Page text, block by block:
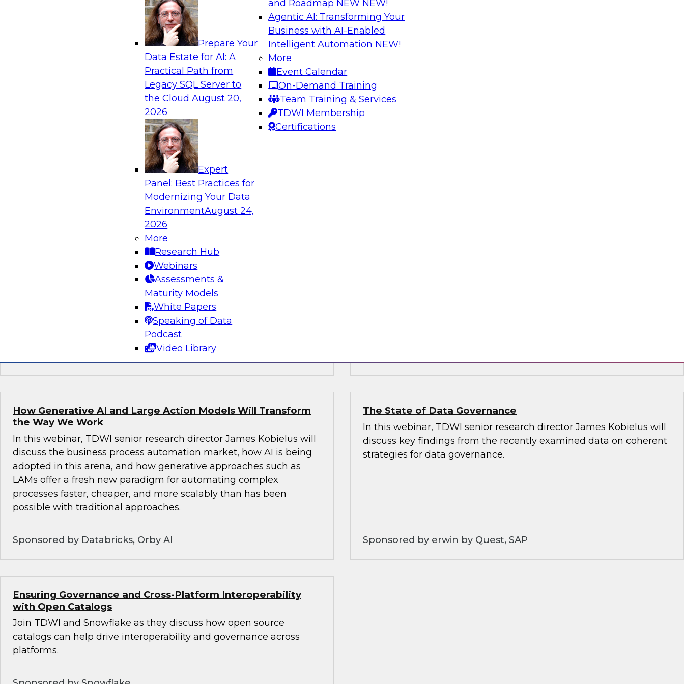
Prepare Your
Data Estate for AI: A
Practical Path from
Legacy SQL Server to
the CloudAugust 20,
2026
Expert
Panel: Best Practices for
Modernizing Your Data
EnvironmentAugust 24,
2026
More
Research Hub
Webinars
Assessments &
Maturity Models
White Papers
Speaking of Data
Podcast
Video Library
and Roadmap NEW NEW!
Agentic AI: Transforming Your
Business with AI-Enabled
Intelligent Automation NEW!
More
Event Calendar
On-Demand Training
Team Training & Services
TDWI Membership
Certifications
Analytics, & AI
From Data Depth to Agentic Heights: Unleashing AI for
Join this webinar to hear experts from Incorta and aiXplain explain
how dynamic, high-velocity data can be combined with AI agents,
enabling businesses to gain deeper insights within a secure, well-
Sponsored by Incorta, aiXplain
In this webinar, TDWI senior research director James Kobielus will
discuss the value of observability, lineage analysis, and other tools
for driving data quality at scale in the cloud.
From Migration to Modernization: Boosting Your Data
Join this TDWI webinar, with Fern Halper, TDWI’s VP of research;
Arnab Sen, VP of data engineering at Tredence; and Sami Akbay,
group product manager – data and analytics at Google, to learn
how to transition from legacy systems to modern, cloud-based
infrastructures, democratize data across the organization, boost
operational efficiency, and enable advanced technologies for
Sponsored by Google Cloud, Tredence
How Generative AI and Large Action Models Will Transform
the Way We Work
In this webinar, TDWI senior research director James Kobielus will
discuss the business process automation market, how AI is being
adopted in this arena, and how generative approaches such as
LAMs offer a fresh new paradigm for automating complex
processes faster, cheaper, and more scalably than has been
possible with traditional approaches.
Sponsored by Databricks, Orby AI
The State of Data Governance
In this webinar, TDWI senior research director James Kobielus will
discuss key findings from the recently examined data on coherent
strategies for data governance.
Sponsored by erwin by Quest, SAP
Ensuring Governance and Cross-Platform Interoperability
with Open Catalogs
Join TDWI and Snowflake as they discuss how open source
catalogs can help drive interoperability and governance across
platforms.